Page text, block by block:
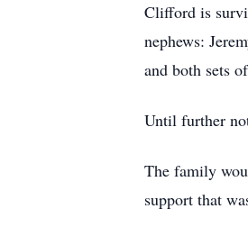
Clifford is
nephews:
and both sets
Until further
The family
support that